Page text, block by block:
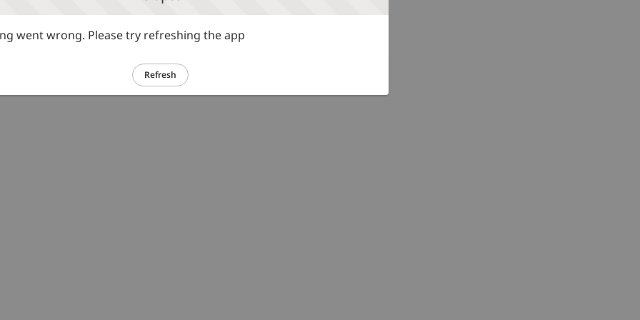
went wrong. Please try refreshing the app
Refresh